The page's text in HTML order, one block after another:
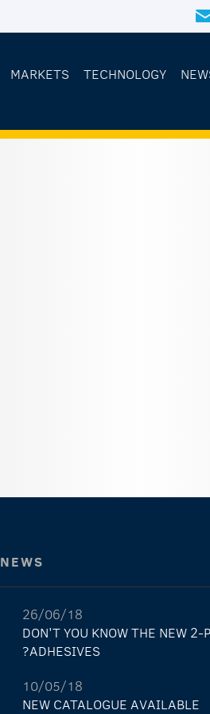
MARKETS TECHNOLOGY
NEWS
26/06/18
DON'T YOU KNOW THE NEW 2-
ADHESIVES?
10/05/18
NEW CATALOGUE AVAILABLE